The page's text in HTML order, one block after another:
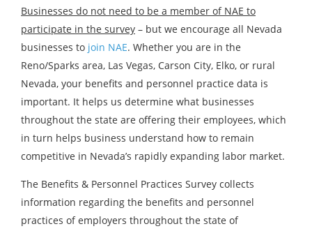
Businesses do not need to be a member of NAE to
participate in the survey – but we encourage all Nevada
businesses to join NAE. Whether you are in the
Reno/Sparks area, Las Vegas, Carson City, Elko, or rural
Nevada, your benefits and personnel practice data is
important. It helps us determine what businesses
throughout the state are offering their employees, which
in turn helps business understand how to remain
competitive in Nevada’s rapidly expanding labor market.
The Benefits & Personnel Practices Survey collects
information regarding the benefits and personnel
practices of employers throughout the state of